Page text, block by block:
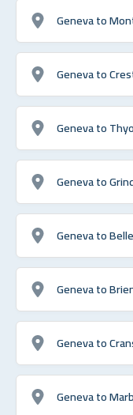
Geneva to
Geneva to
Geneva to
Geneva to
Geneva to
Geneva to
Geneva to
Geneva to